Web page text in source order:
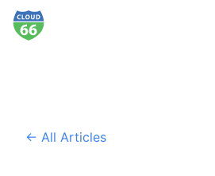
← All Articles